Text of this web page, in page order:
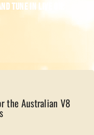
tune in live on:
the Australian V8